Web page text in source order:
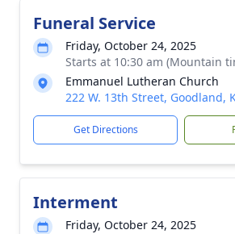
Funeral Service
Friday, October 24, 2025
Starts at 10:30 am (Mountain
Emmanuel Lutheran Church
222 W. 13th Street, Goodland,
Get Directions
Interment
Friday, October 24, 2025